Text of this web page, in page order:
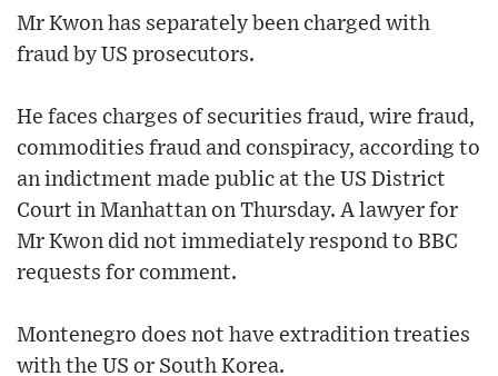
Mr Kwon has separately been charged with
fraud by US prosecutors.
He faces charges of securities fraud, wire fraud,
commodities fraud and conspiracy, according to
an indictment made public at the US District
Court in Manhattan on Thursday. A lawyer for
Mr Kwon did not immediately respond to BBC
requests for comment.
Montenegro does not have extradition treaties
with the US or South Korea.